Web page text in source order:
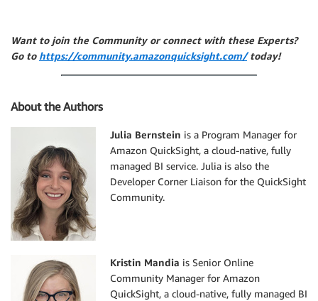
Want to join the Community or connect with these Experts?
Go to https://community.amazonquicksight.com/today!
About the Authors
Julia Bernstein is a Program Manager for
Amazon QuickSight, a cloud-native, fully
managed BI service. Julia is also the
Developer Corner Liaison for the QuickSight
Community.
Kristin Mandia is Senior Online
Community Manager for Amazon
QuickSight, a cloud-native, fully managed BI